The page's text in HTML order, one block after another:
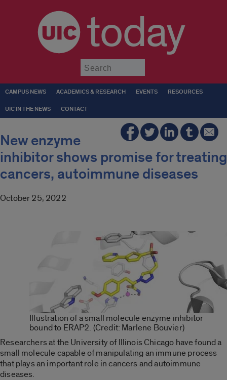
today
CAMPUS NEWS ACADEMICS & RESEARCH EVENTS RESOURCES
UIC IN THE NEWS CONTACT
New enzyme
inhibitor shows promise for treating
cancers, autoimmune diseases
October 25, 2022
Illustration of a small molecule enzyme inhibitor
bound to ERAP2. (Credit: Marlene Bouvier)
Researchers at the University of Illinois Chicago have found a
small molecule capable of manipulating an immune process
that plays an important role in cancers and autoimmune
diseases.